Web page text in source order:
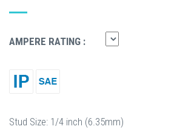
AMPERE RATING :
Stud Size: 1/4 inch (6.35mm)